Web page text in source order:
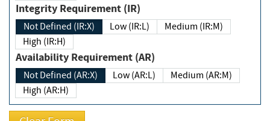
Integrity Requirement (IR)
Not Defined (IR:X) Low (IR:L)
Medium (IR:M)
High (IR:H)
Availability Requirement (AR)
Not Defined (AR:X) Low (AR:L)
Medium (AR:M)
High (AR:H)